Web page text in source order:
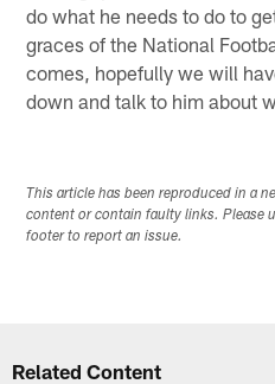
do what he needs to do to
graces of the National
comes, hopefully we will
down and talk to him about
This article has been reproduced in a
content or contain faulty links. Please
footer to report an issue.
Related Content